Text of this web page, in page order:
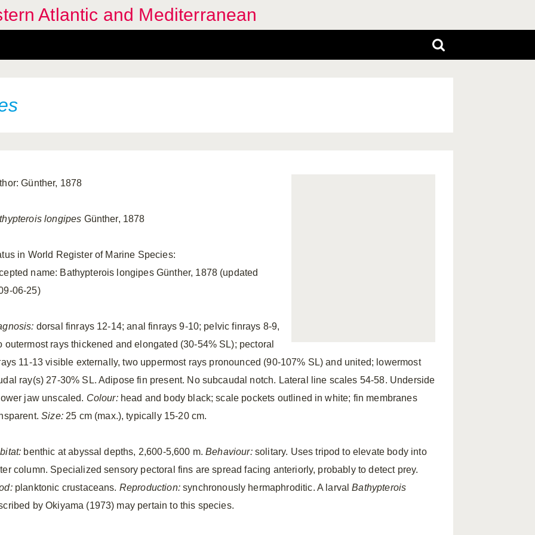
Atlantic and Mediterranean
Günther, 1878
longipes Günther, 1878
in World Register of Marine Species:
name: Bathypterois longipes Günther, 1878 (updated
06-25)
dorsal finrays 12-14; anal finrays 9-10; pelvic finrays 8-9,
outermost rays thickened and elongated (30-54% SL); pectoral
11-13 visible externally, two uppermost rays pronounced (90-107% SL) and united; lowermost
ray(s) 27-30% SL. Adipose fin present. No subcaudal notch. Lateral line scales 54-58. Underside
jaw unscaled. Colour:head and body black; scale pockets outlined in white; fin membranes
Size:25 cm (max.), typically 15-20 cm.
benthic at abyssal depths, 2,600-5,600 m.Behaviour:solitary. Uses tripod to elevate body into
column. Specialized sensory pectoral fins are spread facing anteriorly, probably to detect prey.
planktonic crustaceans. Reproduction:synchronously hermaphroditic. A larvalBathypterois
by Okiyama (1973) may pertain to this species.